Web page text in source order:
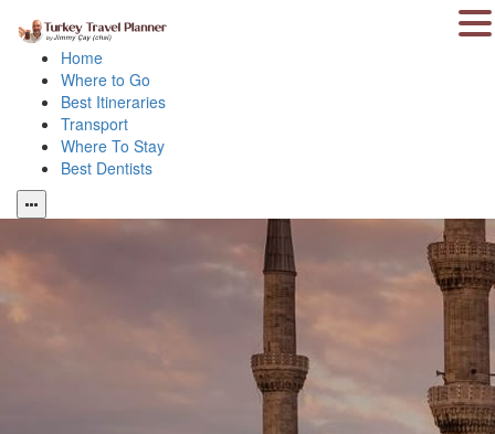
Home
Where to Go
Best Itineraries
Transport
Where To Stay
Best Dentists